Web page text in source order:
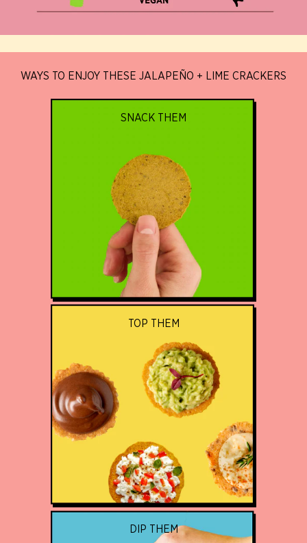
WAYS TO ENJOY THESE JALAPEÑO + LIME CRACKERS
SNACK THEM
TOP THEM
DIP THEM